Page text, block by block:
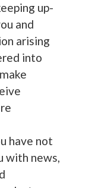
up-
and
arising
into
have not
with news,